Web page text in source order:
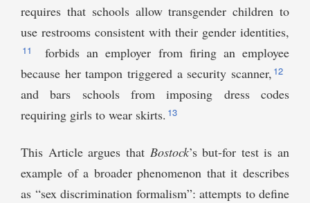
requires that schools allow transgender children to
use restrooms consistent with their gender identities,
11
forbids an employer from firing an employee
because her tampon triggered a security scanner, 12
and bars schools from imposing dress codes
requiring girls to wear skirts. 13
This Article argues that Bostock’s but-for test is an
example of a broader phenomenon that it describes
as “sex discrimination formalism”: attempts to define